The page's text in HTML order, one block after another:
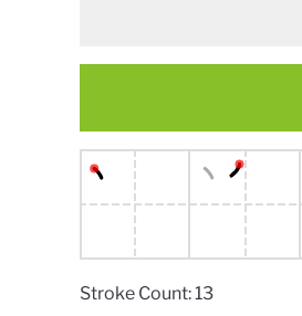
Stroke Count: 13